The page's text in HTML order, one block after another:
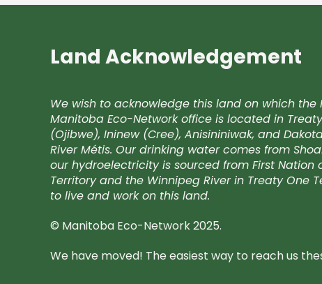
Land Acknowledgement
We wish to acknowledge this land on which
Manitoba Eco-Network office is located in
(Ojibwe), Ininew (Cree), Anisininiwak, and
River Métis. Our drinking water comes from
our hydroelectricity is sourced from First Nation
Territory and the Winnipeg River in Treaty One
to live and work on this land.
© Manitoba Eco-Network 2025.
We have moved! The easiest way to reach us